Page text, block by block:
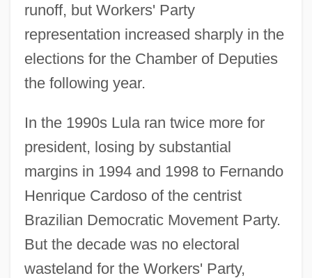
runoff, but Workers' Party
representation increased sharply in the
elections for the Chamber of Deputies
the following year.
In the 1990s Lula ran twice more for
president, losing by substantial
margins in 1994 and 1998 to Fernando
Henrique Cardoso of the centrist
Brazilian Democratic Movement Party.
But the decade was no electoral
wasteland for the Workers' Party,